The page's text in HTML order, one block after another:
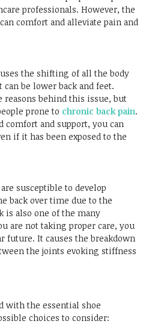
professionals. However, the
comfort and alleviate pain and
the shifting of all the body
be lower back and feet.
reasons behind this issue, but
prone to chronic back pain.
and support, you can
if it has been exposed to the
susceptible to develop
back over time due to the
is also one of the many
are not taking proper care, you
future. It causes the breakdown
the joints evoking stiffness
with the essential shoe
choices to consider: